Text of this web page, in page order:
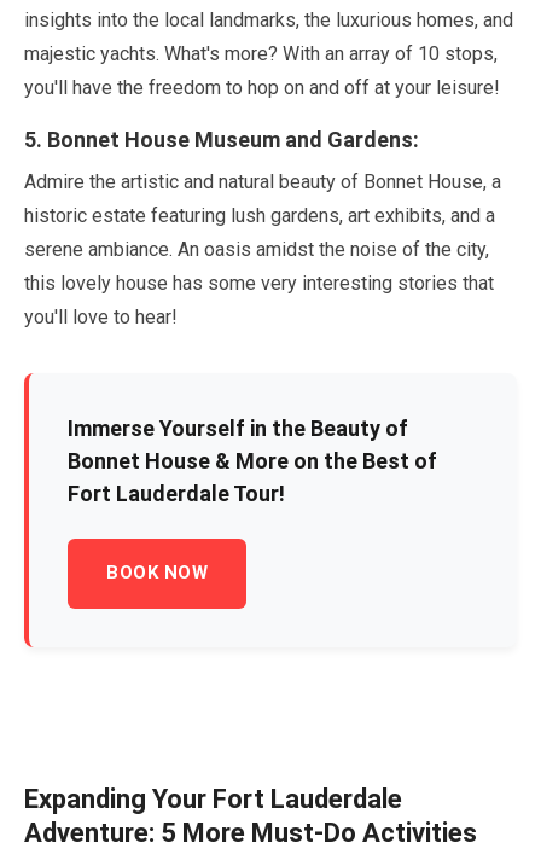
insights into the local landmarks, the luxurious homes, and
majestic yachts. What's more? With an array of 10 stops,
you'll have the freedom to hop on and off at your leisure!
5. Bonnet House Museum and Gardens:
Admire the artistic and natural beauty of Bonnet House, a
historic estate featuring lush gardens, art exhibits, and a
serene ambiance. An oasis amidst the noise of the city,
this lovely house has some very interesting stories that
you'll love to hear!
Immerse Yourself in the Beauty of
Bonnet House & More on the Best of
Fort Lauderdale Tour!
BOOK NOW
Expanding Your Fort Lauderdale
Adventure: 5 More Must-Do Activities